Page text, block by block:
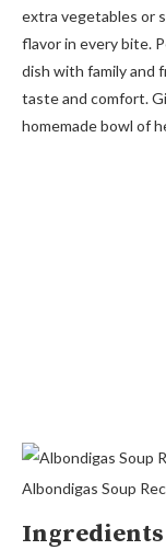
extra vegetables or
flavor in every bite.
dish with family and
taste and comfort.
homemade bowl of
Albondigas Soup
Ingredients